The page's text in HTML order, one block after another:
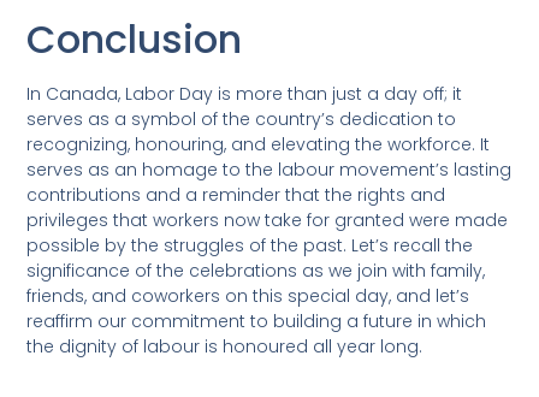
Conclusion
In Canada, Labor Day is more than just a day off; it
serves as a symbol of the country’s dedication to
recognizing, honouring, and elevating the workforce. It
serves as an homage to the labour movement’s lasting
contributions and a reminder that the rights and
privileges that workers now take for granted were made
possible by the struggles of the past. Let’s recall the
significance of the celebrations as we join with family,
friends, and coworkers on this special day, and let’s
reaffirm our commitment to building a future in which
the dignity of labour is honoured all year long.